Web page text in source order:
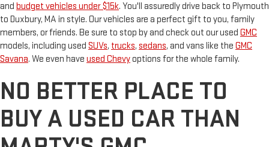
and budget vehicles under $15k. You'll assuredly drive back to Plymouth
to Duxbury, MA in style. Our vehicles are a perfect gift to you, family
members, or friends. Be sure to stop by and check out our used GMC
models, including used SUVs, trucks, sedans, and vans like the GMC
Savana. We even have used Chevyoptions for the whole family.
NO BETTER PLACE TO
BUY A USED CAR THAN